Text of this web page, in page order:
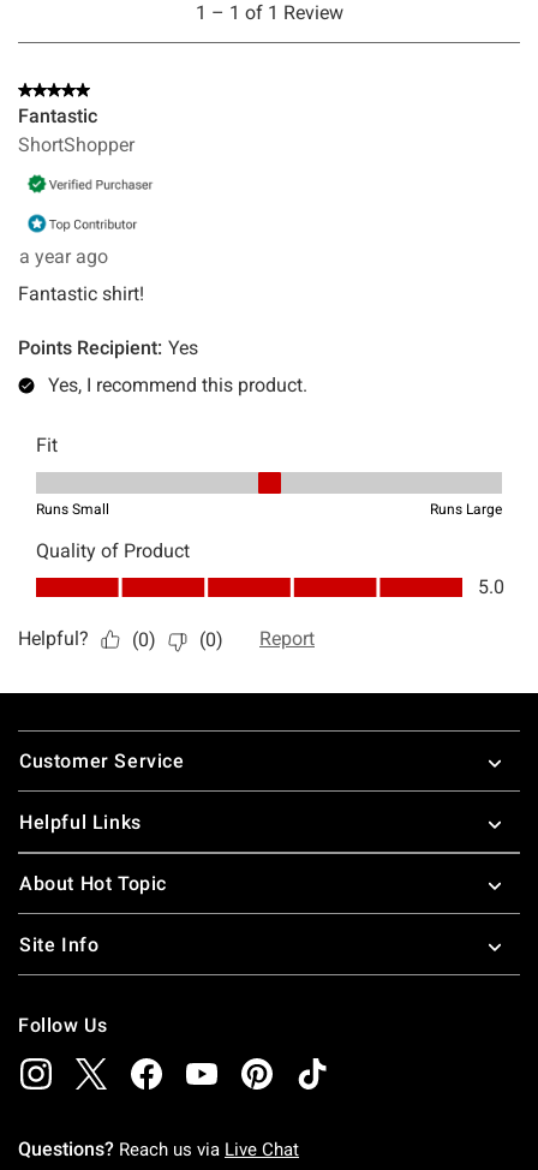
Footer
Customer Service
Helpful Links
About Hot Topic
Site Info
Follow Us
Questions? Reach us via Live Chat